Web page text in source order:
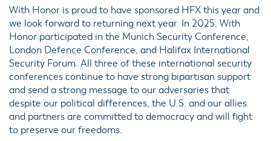
With Honor is proud to have sponsored HFX this year and
we look forward to returning next year. In 2025, With
Honor participated in the Munich Security Conference,
London Defence Conference, and Halifax International
Security Forum. All three of these international security
conferences continue to have strong bipartisan support
and send a strong message to our adversaries that
despite our political differences, the U.S. and our allies
and partners are committed to democracy and will fight
to preserve our freedoms.